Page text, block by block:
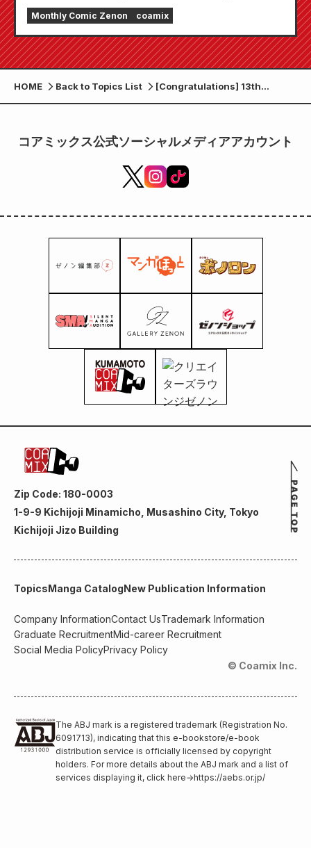
"Monthly Comic Zenon September 2026
issue" goes on sale July 24th!!
Monthly Comic Zenon coamix
HOME Back to Topics List
[Congratulations] 13th
anniversary!! “Monthly Comic
October 25th!!
コアミックス公式ソーシャルメディアアカウント
Zip Code: 180-0003
1-9-9 Kichijoji Minamicho, Musashino City, Tokyo
Kichijoji Jizo Building
TopicsManga CatalogNew Publication Information
Company InformationContact UsTrademark Information
Graduate RecruitmentMid-career Recruitment
Social Media PolicyPrivacy Policy
© Coamix Inc.
The ABJ mark is a registered trademark (Registration No.
6091713), indicating that this e-bookstore/e-book
distribution service is officially licensed by copyright
holders. For more details about the ABJ mark and a list of
services displaying it, click here→https://aebs.or.jp/